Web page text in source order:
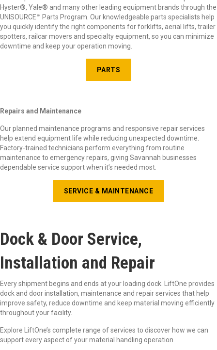
Hyster®, Yale® and many other leading equipment brands through the
UNISOURCE™ Parts Program. Our knowledgeable parts specialists help
you quickly identify the right components for forklifts, aerial lifts, trailer
spotters, railcar movers and specialty equipment, so you can minimize
downtime and keep your operation moving.
PARTS
Repairs and Maintenance
Our planned maintenance programs and responsive repair services
help extend equipment life while reducing unexpected downtime.
Factory-trained technicians perform everything from routine
maintenance to emergency repairs, giving Savannah businesses
dependable service support when it’s needed most.
SERVICE & MAINTENANCE
Dock & Door Service,
Installation and Repair
Every shipment begins and ends at your loading dock. LiftOne provides
dock and door installation, maintenance and repair services that help
improve safety, reduce downtime and keep material moving efficiently
throughout your facility.
Explore LiftOne’s complete range of services to discover how we can
support every aspect of your material handling operation.